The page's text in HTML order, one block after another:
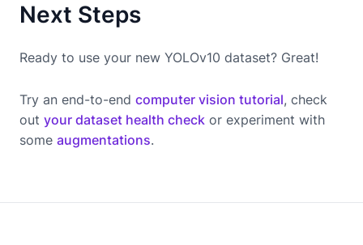
Next Steps
Ready to use your new YOLOv10 dataset? Great!
Try an end-to-end computer vision tutorial, check
out your dataset health check or experiment with
some augmentations.